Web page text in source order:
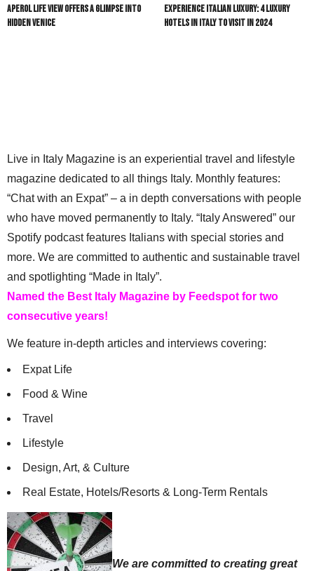
Aperol Life View Offers a Glimpse into
Hidden Venice
Experience Italian Luxury: 4 Luxury
Hotels in Italy to Visit in 2024
Live in Italy Magazine is an experiential travel and lifestyle
magazine dedicated to all things Italy. Monthly features:
“Chat with an Expat” – a in depth conversations with people
who have moved permanently to Italy. “Italy Answered” our
Spotify podcast features Italians with special stories and
more. We are committed to authentic and sustainable travel
and spotlighting “Made in Italy”.
Named the Best Italy Magazine by Feedspot for two
consecutive years!
We feature in-depth articles and interviews covering:
Expat Life
Food & Wine
Travel
Lifestyle
Design, Art, & Culture
Real Estate, Hotels/Resorts & Long-Term Rentals
We are committed to creating great